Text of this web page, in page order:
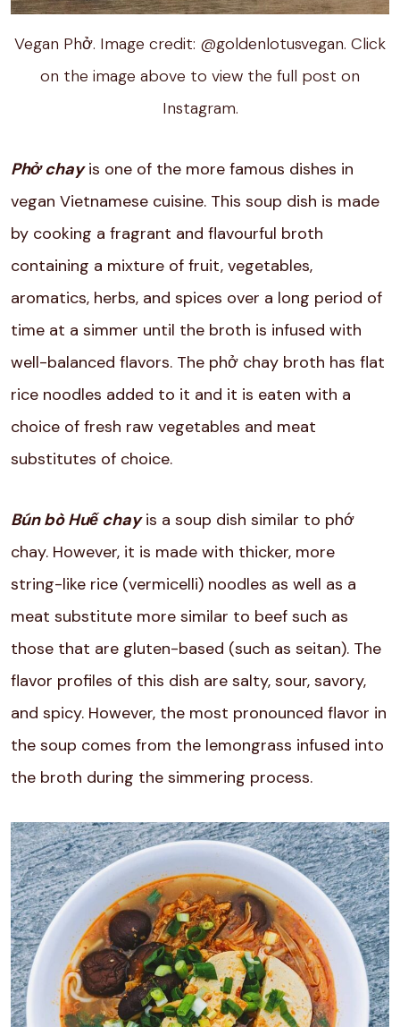
Vegan Phở. Image credit: @goldenlotusvegan. Click
on the image above to view the full post on
Instagram.
Phở chayis one of the more famous dishes in
vegan Vietnamese cuisine. This soup dish is made
by cooking a fragrant and flavourful broth
containing a mixture of fruit, vegetables,
aromatics, herbs, and spices over a long period of
time at a simmer until the broth is infused with
well-balanced flavors. The phở chay broth has flat
rice noodles added to it and it is eaten with a
choice of fresh raw vegetables and meat
substitutes of choice.
Bún bò Huế chayis a soup dish similar to phớ
chay. However, it is made with thicker, more
string-like rice (vermicelli) noodles as well as a
meat substitute more similar to beef such as
those that are gluten-based (such as seitan). The
flavor profiles of this dish are salty, sour, savory,
and spicy. However, the most pronounced flavor in
the soup comes from the lemongrass infused into
the broth during the simmering process.